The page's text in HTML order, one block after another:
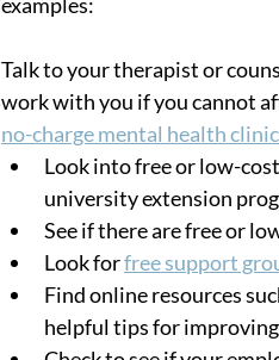
Talk to your therapist or
work with you if you cannot
no-charge mental health
Look into free or low-
university extension
See if there are free or
Look for free support
Find online resources
helpful tips for